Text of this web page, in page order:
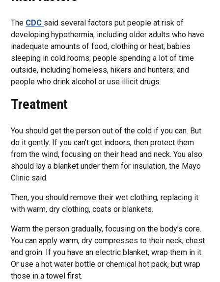
The CDC said several factors put people at risk of
developing hypothermia, including older adults who have
inadequate amounts of food, clothing or heat; babies
sleeping in cold rooms; people spending a lot of time
outside, including homeless, hikers and hunters; and
people who drink alcohol or use illicit drugs.
Treatment
You should get the person out of the cold if you can. But
do it gently. If you can’t get indoors, then protect them
from the wind, focusing on their head and neck. You also
should lay a blanket under them for insulation, the Mayo
Clinic said.
Then, you should remove their wet clothing, replacing it
with warm, dry clothing, coats or blankets.
Warm the person gradually, focusing on the body’s core.
You can apply warm, dry compresses to their neck, chest
and groin. If you have an electric blanket, wrap them in it.
Or use a hot water bottle or chemical hot pack, but wrap
those in a towel first.